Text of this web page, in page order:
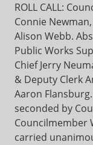
ROLL CALL:
Connie
Alison Webb.
Public Works
Chief Jerry
& Deputy Clerk
Aaron
seconded by
Councilmember
carried